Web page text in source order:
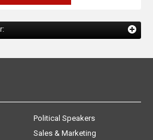
Political Speakers
Sales & Marketing